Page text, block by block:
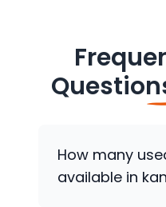
How many
available in